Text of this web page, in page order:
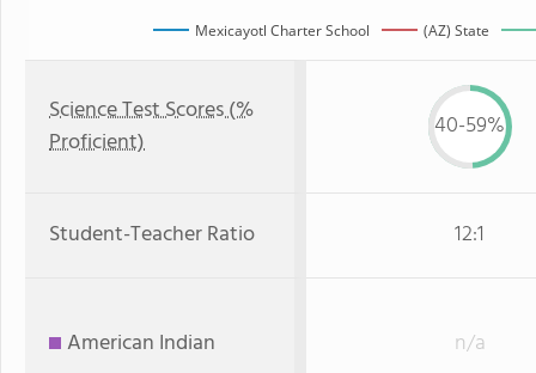
Mexicayotl Charter School (AZ) State
Science Test Scores (%
Proficient)
40-59%
Student-Teacher Ratio 12:1
American Indian n/a